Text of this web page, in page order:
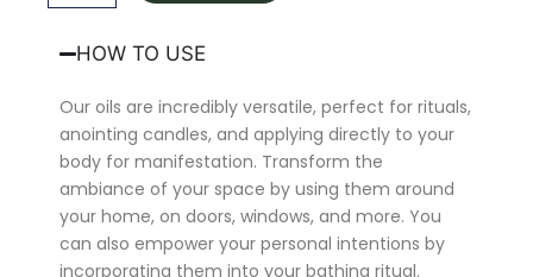
HOW TO USE
Our oils are incredibly versatile, perfect for rituals,
anointing candles, and applying directly to your
body for manifestation. Transform the
ambiance of your space by using them around
your home, on doors, windows, and more. You
can also empower your personal intentions by
incorporating them into your bathing ritual.